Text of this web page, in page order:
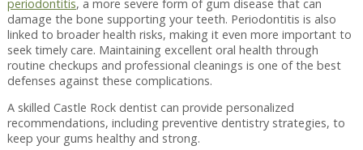
periodontitis, a more severe form of gum disease that can
damage the bone supporting your teeth. Periodontitis is also
linked to broader health risks, making it even more important to
seek timely care. Maintaining excellent oral health through
routine checkups and professional cleanings is one of the best
defenses against these complications.
A skilled Castle Rock dentist can provide personalized
recommendations, including preventive dentistry strategies, to
keep your gums healthy and strong.